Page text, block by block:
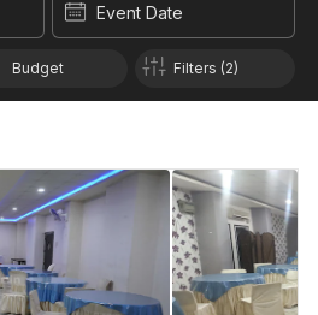
Event Date
Budget Filters (2)